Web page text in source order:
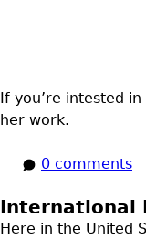
If you’re intested
her work.
0 comments
International
Here in the United